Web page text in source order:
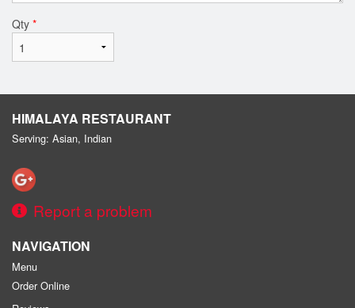
Qty *
HIMALAYA RESTAURANT
Serving: Asian, Indian
Report a problem
NAVIGATION
Menu
Order Online